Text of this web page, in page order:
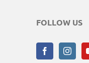
FOLLOW US